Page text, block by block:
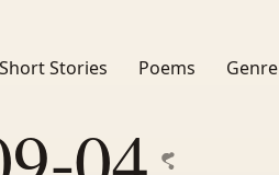
Short Stories Poems Genre